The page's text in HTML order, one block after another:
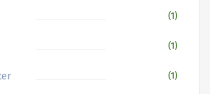
(1)
(1)
(1)